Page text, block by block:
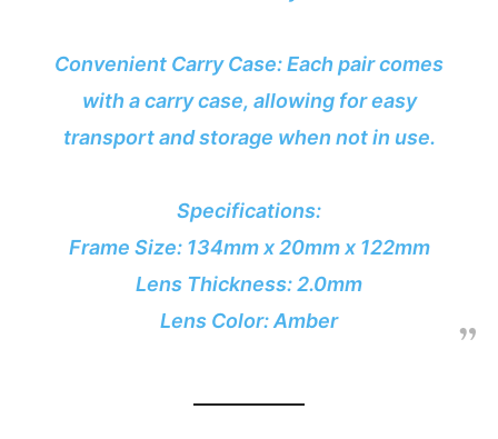
Convenient Carry Case: Each pair comes
with a carry case, allowing for easy
transport and storage when not in use.
Specifications:
Frame Size: 134mm x 20mm x 122mm
Lens Thickness: 2.0mm
Lens Color: Amber